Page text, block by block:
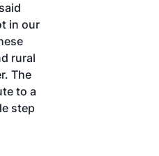
in our
rural
The
to a
step